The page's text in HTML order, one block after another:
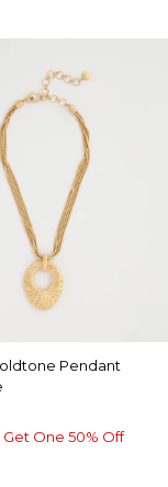
Pendant
Get One 50% Off